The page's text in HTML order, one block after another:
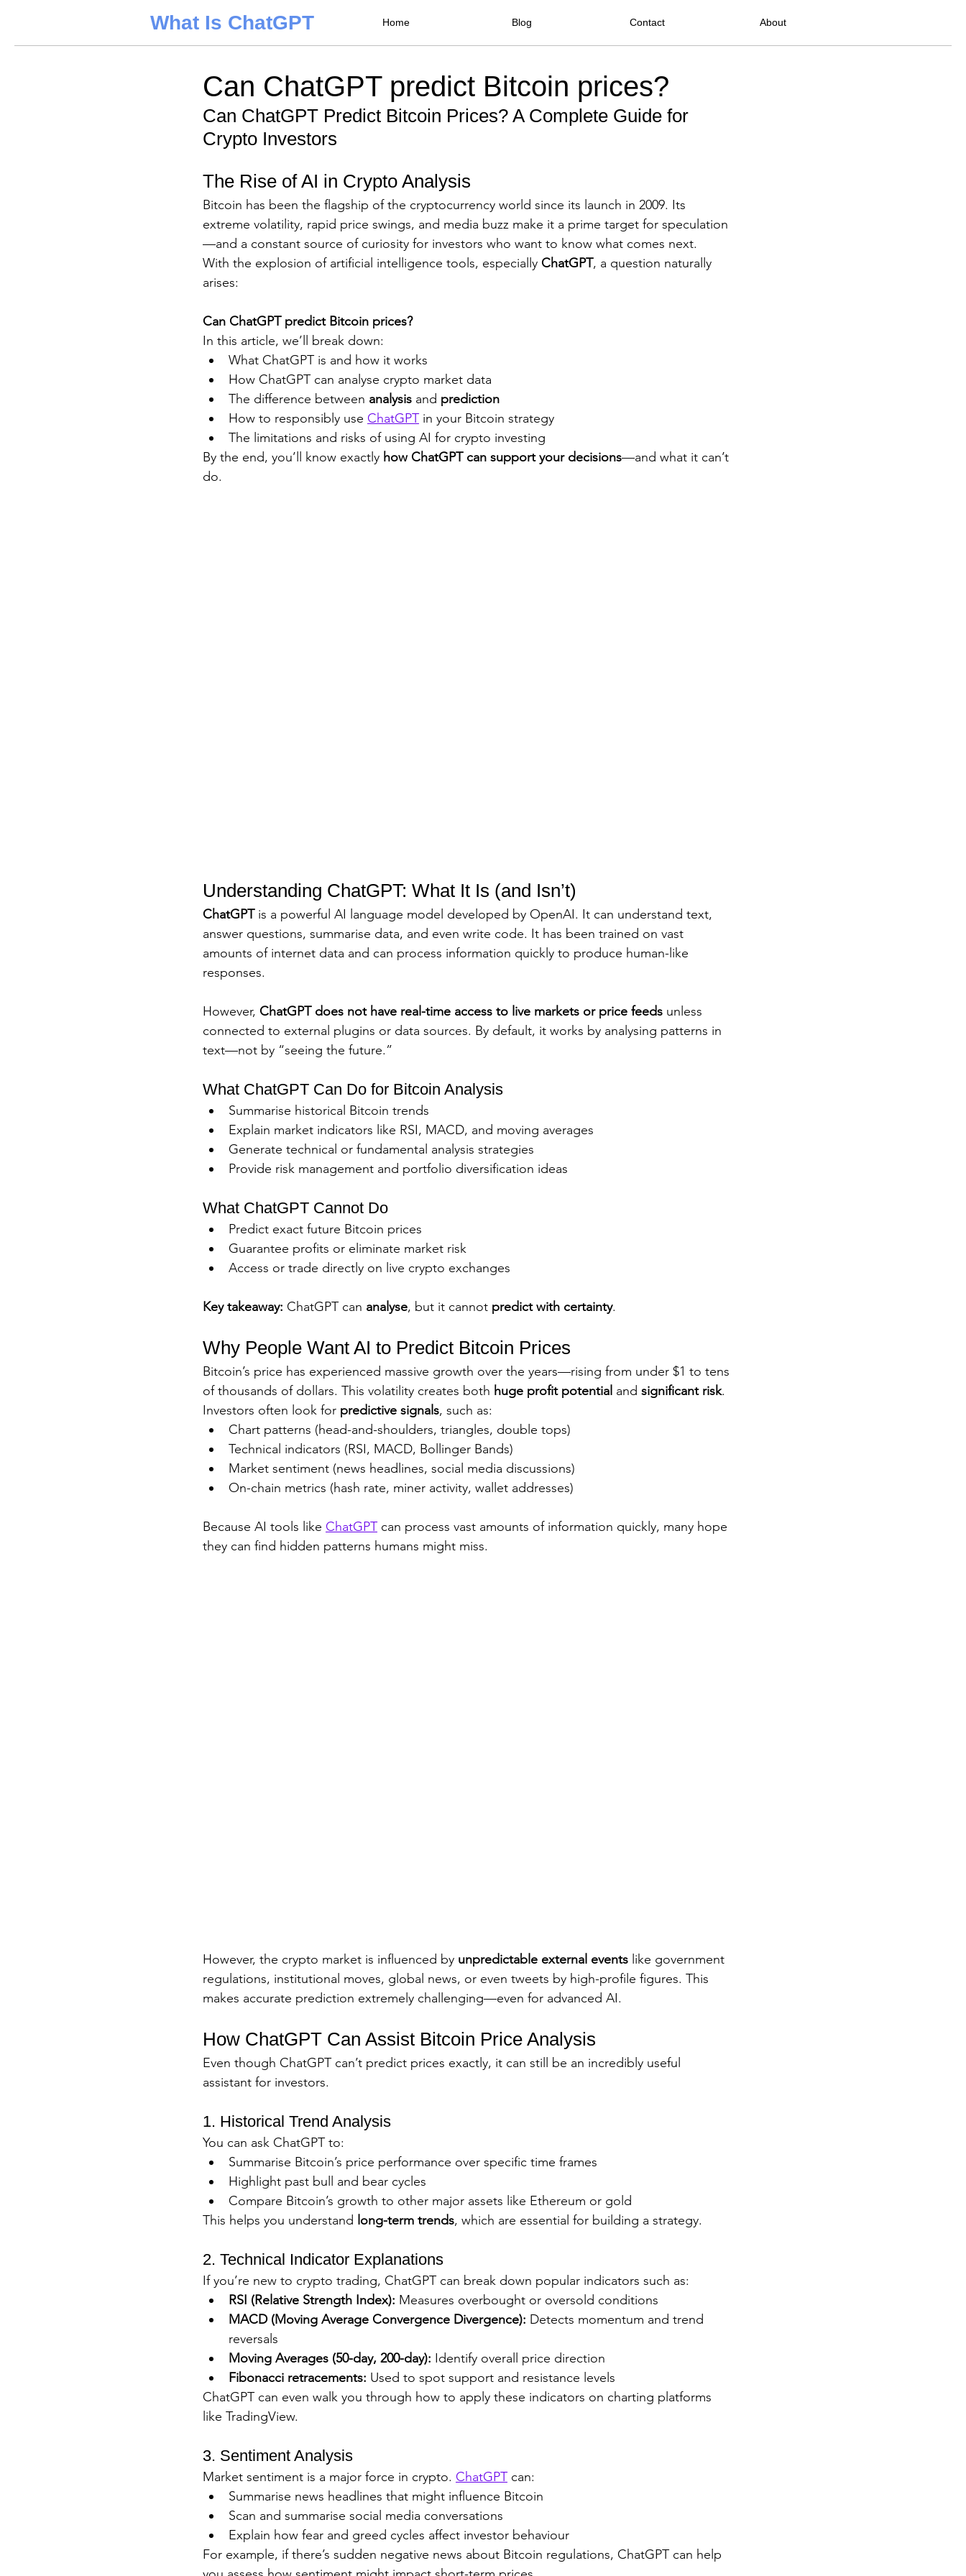
What Is ChatGPT Home Blog Contact About
Can ChatGPT predict Bitcoin prices?
Can ChatGPT Predict Bitcoin Prices? A Complete Guide for
Crypto Investors
The Rise of AI in Crypto Analysis
Bitcoin has been the flagship of the cryptocurrency world since its launch in 2009. Its
extreme volatility, rapid price swings, and media buzz make it a prime target for speculation
—and a constant source of curiosity for investors who want to know what comes next.
With the explosion of artificial intelligence tools, especially ChatGPT, a question naturally
arises:
Can ChatGPT predict Bitcoin prices?
In this article, we’ll break down:
What ChatGPT is and how it works
How ChatGPT can analyse crypto market data
The difference between analysis and prediction
How to responsibly use ChatGPT in your Bitcoin strategy
The limitations and risks of using AI for crypto investing
By the end, you’ll know exactly how ChatGPT can support your decisions—and what it can’t
do.
Understanding ChatGPT: What It Is (and Isn’t)
ChatGPT is a powerful AI language model developed by OpenAI. It can understand text,
answer questions, summarise data, and even write code. It has been trained on vast
amounts of internet data and can process information quickly to produce human-like
responses.
However, ChatGPT does not have real-time access to live markets or price feeds unless
connected to external plugins or data sources. By default, it works by analysing patterns in
text—not by “seeing the future.”
What ChatGPT Can Do for Bitcoin Analysis
Summarise historical Bitcoin trends
Explain market indicators like RSI, MACD, and moving averages
Generate technical or fundamental analysis strategies
Provide risk management and portfolio diversification ideas
What ChatGPT Cannot Do
Predict exact future Bitcoin prices
Guarantee profits or eliminate market risk
Access or trade directly on live crypto exchanges
Key takeaway: ChatGPT can analyse, but it cannot predict with certainty.
Why People Want AI to Predict Bitcoin Prices
Bitcoin’s price has experienced massive growth over the years—rising from under $1 to tens
of thousands of dollars. This volatility creates both huge profit potential and significant risk.
Investors often look for predictive signals, such as:
Chart patterns (head-and-shoulders, triangles, double tops)
Technical indicators (RSI, MACD, Bollinger Bands)
Market sentiment (news headlines, social media discussions)
On-chain metrics (hash rate, miner activity, wallet addresses)
Because AI tools like ChatGPT can process vast amounts of information quickly, many hope
they can find hidden patterns humans might miss.
However, the crypto market is influenced by unpredictable external events like government
regulations, institutional moves, global news, or even tweets by high-profile figures. This
makes accurate prediction extremely challenging—even for advanced AI.
How ChatGPT Can Assist Bitcoin Price Analysis
Even though ChatGPT can’t predict prices exactly, it can still be an incredibly useful
assistant for investors.
1. Historical Trend Analysis
You can ask ChatGPT to:
Summarise Bitcoin’s price performance over specific time frames
Highlight past bull and bear cycles
Compare Bitcoin’s growth to other major assets like Ethereum or gold
This helps you understand long-term trends, which are essential for building a strategy.
2. Technical Indicator Explanations
If you’re new to crypto trading, ChatGPT can break down popular indicators such as:
RSI (Relative Strength Index): Measures overbought or oversold conditions
MACD (Moving Average Convergence Divergence): Detects momentum and trend
reversals
Moving Averages (50-day, 200-day): Identify overall price direction
Fibonacci retracements: Used to spot support and resistance levels
ChatGPT can even walk you through how to apply these indicators on charting platforms
like TradingView.
3. Sentiment Analysis
Market sentiment is a major force in crypto. ChatGPT can:
Summarise news headlines that might influence Bitcoin
Scan and summarise social media conversations
Explain how fear and greed cycles affect investor behaviour
For example, if there’s sudden negative news about Bitcoin regulations, ChatGPT can help